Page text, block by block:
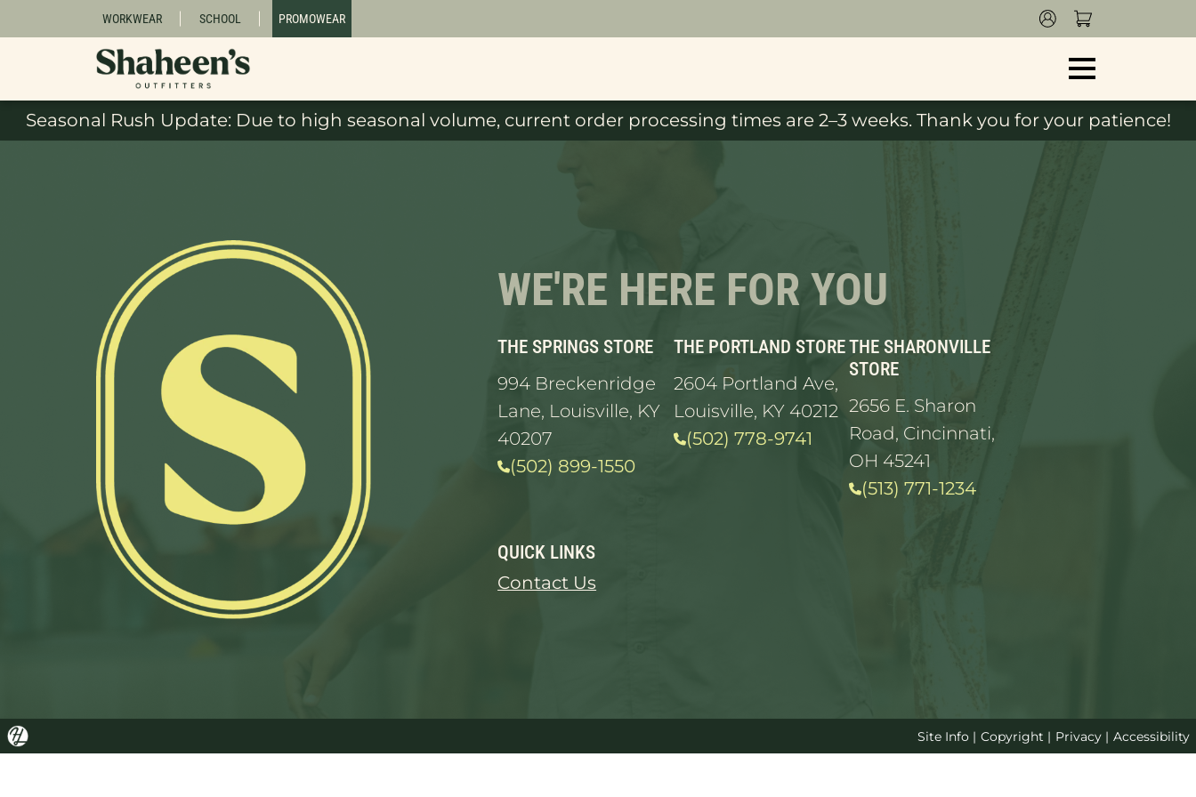
WORKWEAR SCHOOL PROMOWEAR
Seasonal Rush Update: Due to high seasonal volume, current order processing times are 2–3 weeks. Thank you for your patience!
WE'RE HERE FOR YOU
THE SPRINGS STORE
994 Breckenridge
Lane, Louisville, KY
40207
(502) 899-1550
THE PORTLAND STORE
2604 Portland Ave,
Louisville, KY 40212
(502) 778-9741
THE SHARONVILLE
STORE
2656 E. Sharon
Road, Cincinnati,
OH 45241
(513) 771-1234
QUICK LINKS
Contact Us
Site Info | Copyright | Privacy| Accessibility